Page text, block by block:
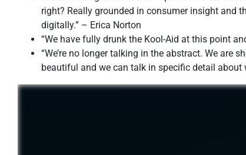
right? Really grounded in consumer insight and
digitally.” – Erica Norton
“We have fully drunk the Kool-Aid at this point
“We’re no longer talking in the abstract. We are
beautiful and we can talk in specific detail about